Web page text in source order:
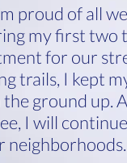
proud of all
my first two
for our
trails, I kept
ground up.
I will
neighborhoods.